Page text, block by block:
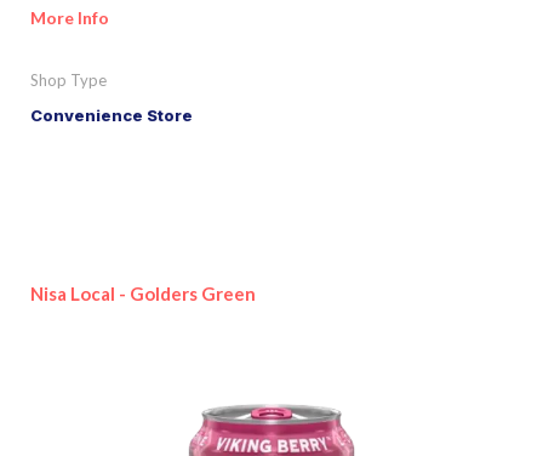
More Info
Shop Type
Convenience Store
Nisa Local - Golders Green